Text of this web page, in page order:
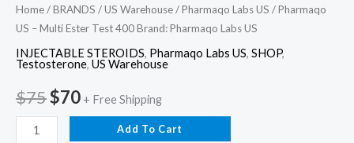
Home/BRANDS /US Warehouse/Pharmaqo Labs US / Pharmaqo
US – Multi Ester Test 400 Brand: Pharmaqo Labs US
INJECTABLE STEROIDS, Pharmaqo Labs US, SHOP,
Testosterone, US Warehouse
$75
was:
$70
is:
+ Free Shipping
Multi
Ester
Test
400
Brand:
Labs
Add To Cart